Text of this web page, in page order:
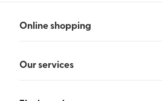
Online shopping
Our services